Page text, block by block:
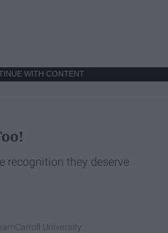
WITH CONTENT
recognition they deserve
Carroll University